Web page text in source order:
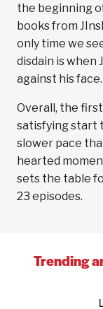
the beginning
books from
only time we
disdain is
against his face.
Overall, the
satisfying start
slower pace
hearted
sets the table
23 episodes.
Trending